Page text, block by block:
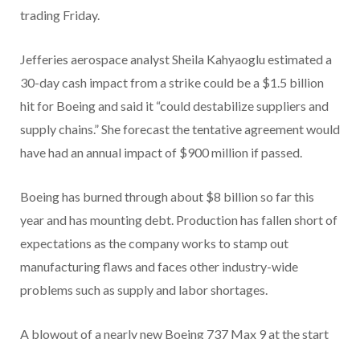
trading Friday.
Jefferies aerospace analyst Sheila Kahyaoglu estimated a
30-day cash impact from a strike could be a $1.5 billion
hit for Boeing and said it “could destabilize suppliers and
supply chains.” She forecast the tentative agreement would
have had an annual impact of $900 million if passed.
Boeing has burned through about $8 billion so far this
year and has mounting debt. Production has fallen short of
expectations as the company works to stamp out
manufacturing flaws and faces other industry-wide
problems such as supply and labor shortages.
A blowout of a nearly new Boeing 737 Max 9 at the start